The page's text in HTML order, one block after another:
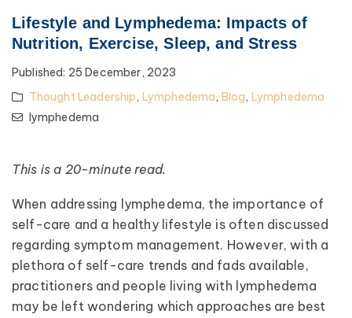
Lifestyle and Lymphedema: Impacts of
Nutrition, Exercise, Sleep, and Stress
Published: 25 December, 2023
Thought Leadership, Lymphedema, Blog, Lymphedema
lymphedema
This is a 20-minute read.
When addressing lymphedema, the importance of
self-care and a healthy lifestyle is often discussed
regarding symptom management. However, with a
plethora of self-care trends and fads available,
practitioners and people living with lymphedema
may be left wondering which approaches are best